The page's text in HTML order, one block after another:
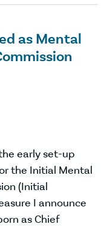
as Mental
early set-up
the Initial Mental
(Initial
I announce
as Chief